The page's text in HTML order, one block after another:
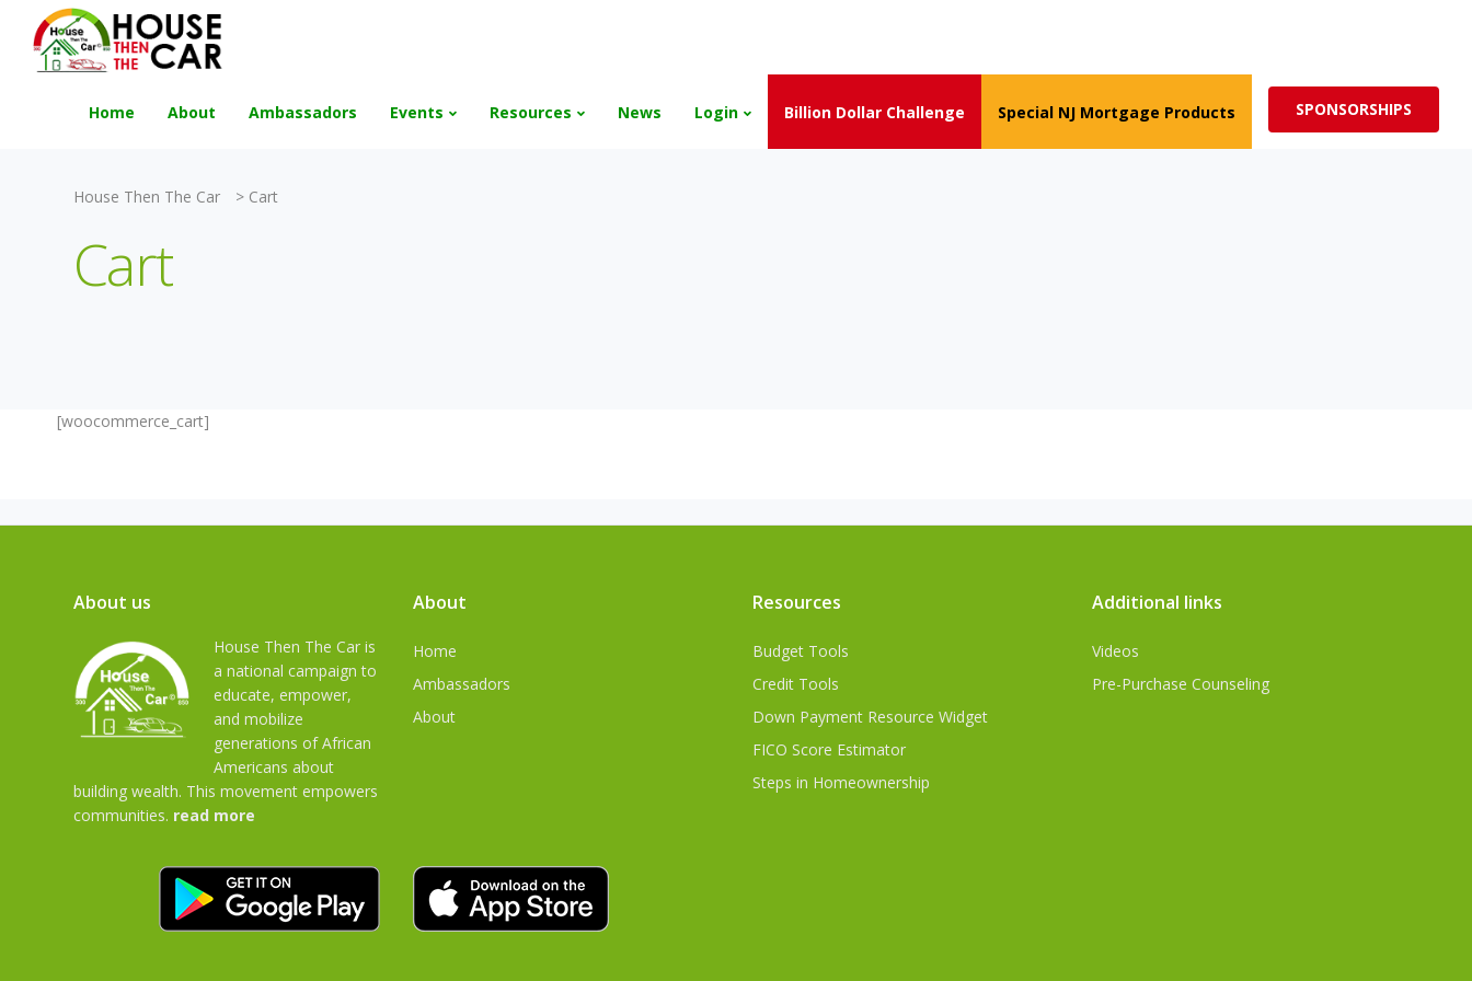
Home About Ambassadors Events Resources News Login Billion Dollar Challenge Special NJ Mortgage Products SPONSORSHIPS
House Then The Car > Cart
Cart
[woocommerce_cart]
About us
House Then The Car is
a national campaign to
educate, empower,
and mobilize
generations of African
Americans about
building wealth. This movement empowers
communities. read more
About
Home
Ambassadors
About
Resources
Budget Tools
Credit Tools
Down Payment Resource Widget
FICO Score Estimator
Steps in Homeownership
Additional links
Videos
Pre-Purchase Counseling
"Become an Appraiser"